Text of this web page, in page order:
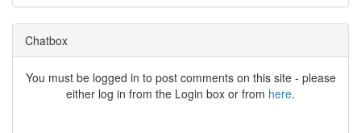
Chatbox
You must be logged in to post comments on this site - please
either log in from the Login box or from here.